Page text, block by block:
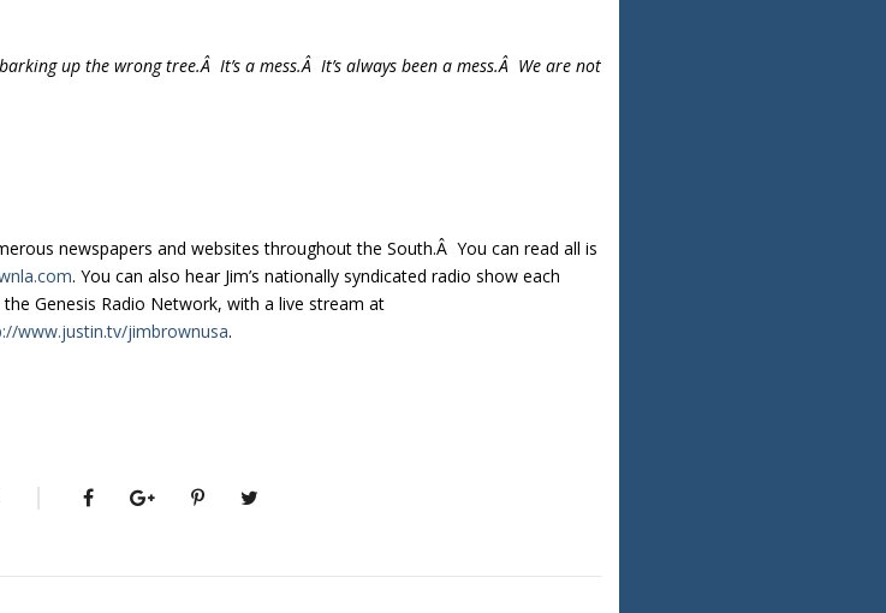
up the wrong tree.Â It’s a mess.Â It’s always been a mess.Â We are not
newspapers and websites throughout the South.Â You can read all is
. You can also hear Jim’s nationally syndicated radio show each
Genesis Radio Network, with a live stream at
www.justin.tv/jimbrownusa.